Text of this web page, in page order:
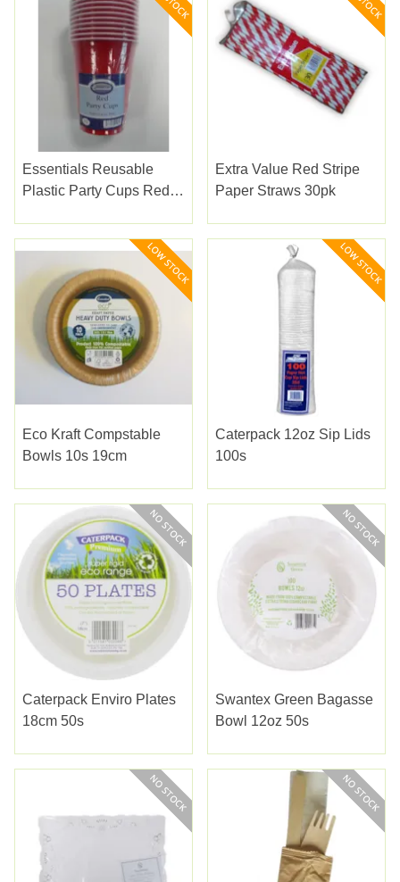
Essentials Reusable
Plastic Party Cups Red
Extra Value Red Stripe
Paper Straws 30pk
Eco Kraft Compstable
Bowls 10s 19cm
Caterpack 12oz Sip Lids
100s
Caterpack Enviro Plates
18cm 50s
Swantex Green Bagasse
Bowl 12oz 50s